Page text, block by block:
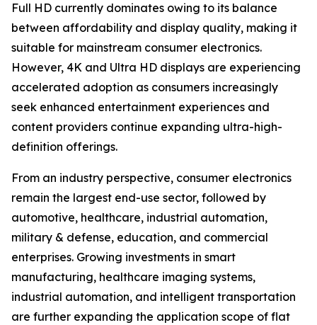
Full HD currently dominates owing to its balance
between affordability and display quality, making it
suitable for mainstream consumer electronics.
However, 4K and Ultra HD displays are experiencing
accelerated adoption as consumers increasingly
seek enhanced entertainment experiences and
content providers continue expanding ultra-high-
definition offerings.
From an industry perspective, consumer electronics
remain the largest end-use sector, followed by
automotive, healthcare, industrial automation,
military & defense, education, and commercial
enterprises. Growing investments in smart
manufacturing, healthcare imaging systems,
industrial automation, and intelligent transportation
are further expanding the application scope of flat